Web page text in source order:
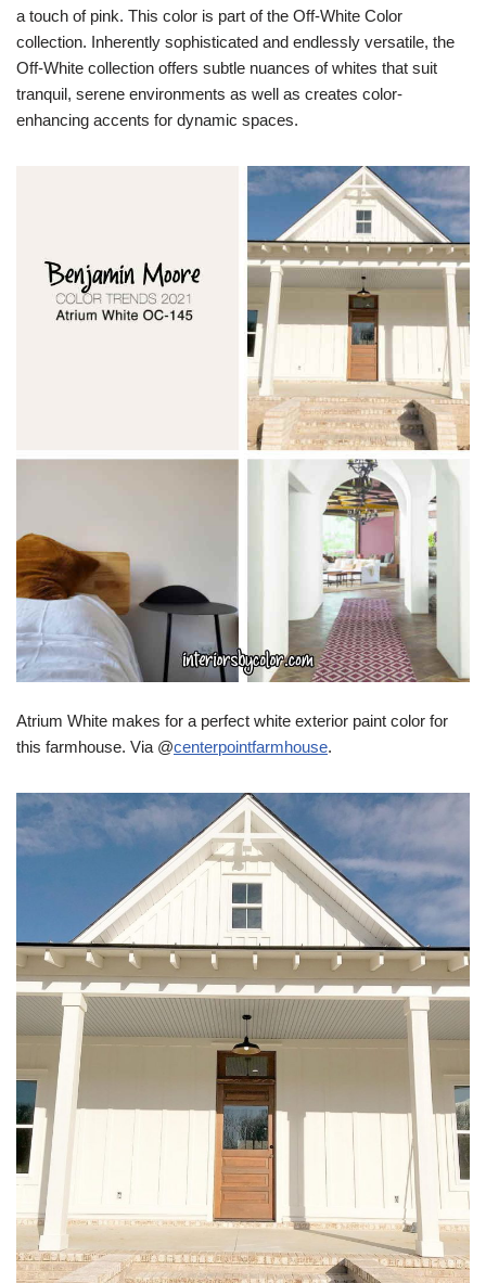
a touch of pink. This color is part of the Off-White Color
collection. Inherently sophisticated and endlessly versatile, the
Off-White collection offers subtle nuances of whites that suit
tranquil, serene environments as well as creates color-
enhancing accents for dynamic spaces.
Atrium White makes for a perfect white exterior paint color for
this farmhouse. Via @centerpointfarmhouse.